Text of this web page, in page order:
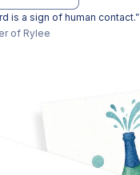
is a sign of human contact.”
of Rylee